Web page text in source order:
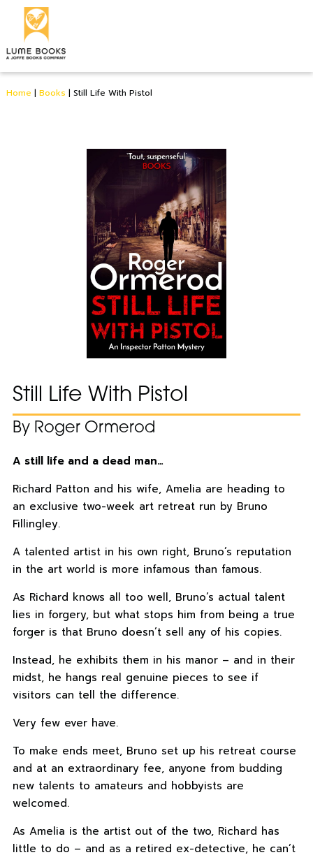
Home | Books | Still Life With Pistol
Still Life With Pistol
By Roger Ormerod
A still life and a dead man…
Richard Patton and his wife, Amelia are heading to
an exclusive two-week art retreat run by Bruno
Fillingley.
A talented artist in his own right, Bruno’s reputation
in the art world is more infamous than famous.
As Richard knows all too well, Bruno’s actual talent
lies in forgery, but what stops him from being a true
forger is that Bruno doesn’t sell any of his copies.
Instead, he exhibits them in his manor – and in their
midst, he hangs real genuine pieces to see if
visitors can tell the difference.
Very few ever have.
To make ends meet, Bruno set up his retreat course
and at an extraordinary fee, anyone from budding
new talents to amateurs and hobbyists are
welcomed.
As Amelia is the artist out of the two, Richard has
little to do – and as a retired ex-detective, he can’t